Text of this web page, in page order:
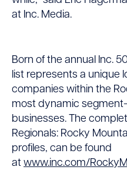
at Inc. Media.
Born of the annual Inc.
list represents a unique
companies within the
most dynamic
businesses. The
Regionals: Rocky
profiles, can be found
at www.inc.com/